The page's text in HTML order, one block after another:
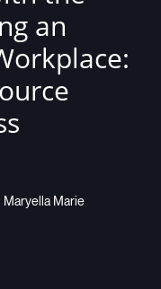
an
Maryella Marie